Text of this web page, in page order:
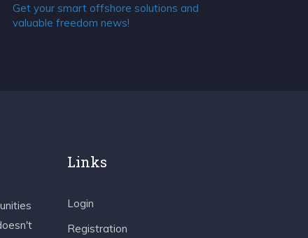
Get your smart offshore solutions and
valuable freedom news!
Links
Login
Registration